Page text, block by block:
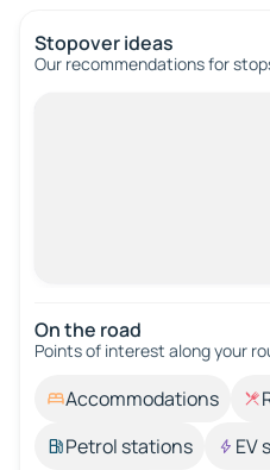
Stopover ideas
Our recommendations for
On the road
Points of interest along your
Accommodations
Petrol stations
EV